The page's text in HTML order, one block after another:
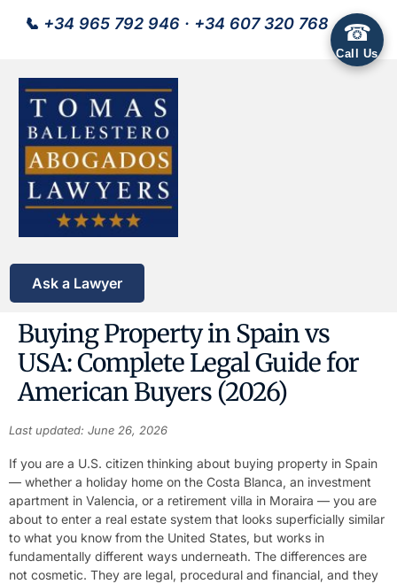
📞 +34 965 792 946 · +34 607 320 768
Ask a Lawyer
Buying Property in Spain vs
USA: Complete Legal Guide for
American Buyers (2026)
Last updated: June 26, 2026
If you are a U.S. citizen thinking about buying property in Spain
— whether a holiday home on the Costa Blanca, an investment
apartment in Valencia, or a retirement villa in Moraira — you are
about to enter a real estate system that looks superficially similar
to what you know from the United States, but works in
fundamentally different ways underneath. The differences are
not cosmetic. They are legal, procedural and financial, and they
☎
Call Us